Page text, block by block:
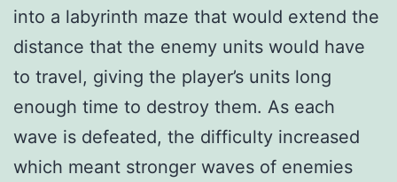
into a labyrinth maze that would extend the
distance that the enemy units would have
to travel, giving the player’s units long
enough time to destroy them. As each
wave is defeated, the difficulty increased
which meant stronger waves of enemies